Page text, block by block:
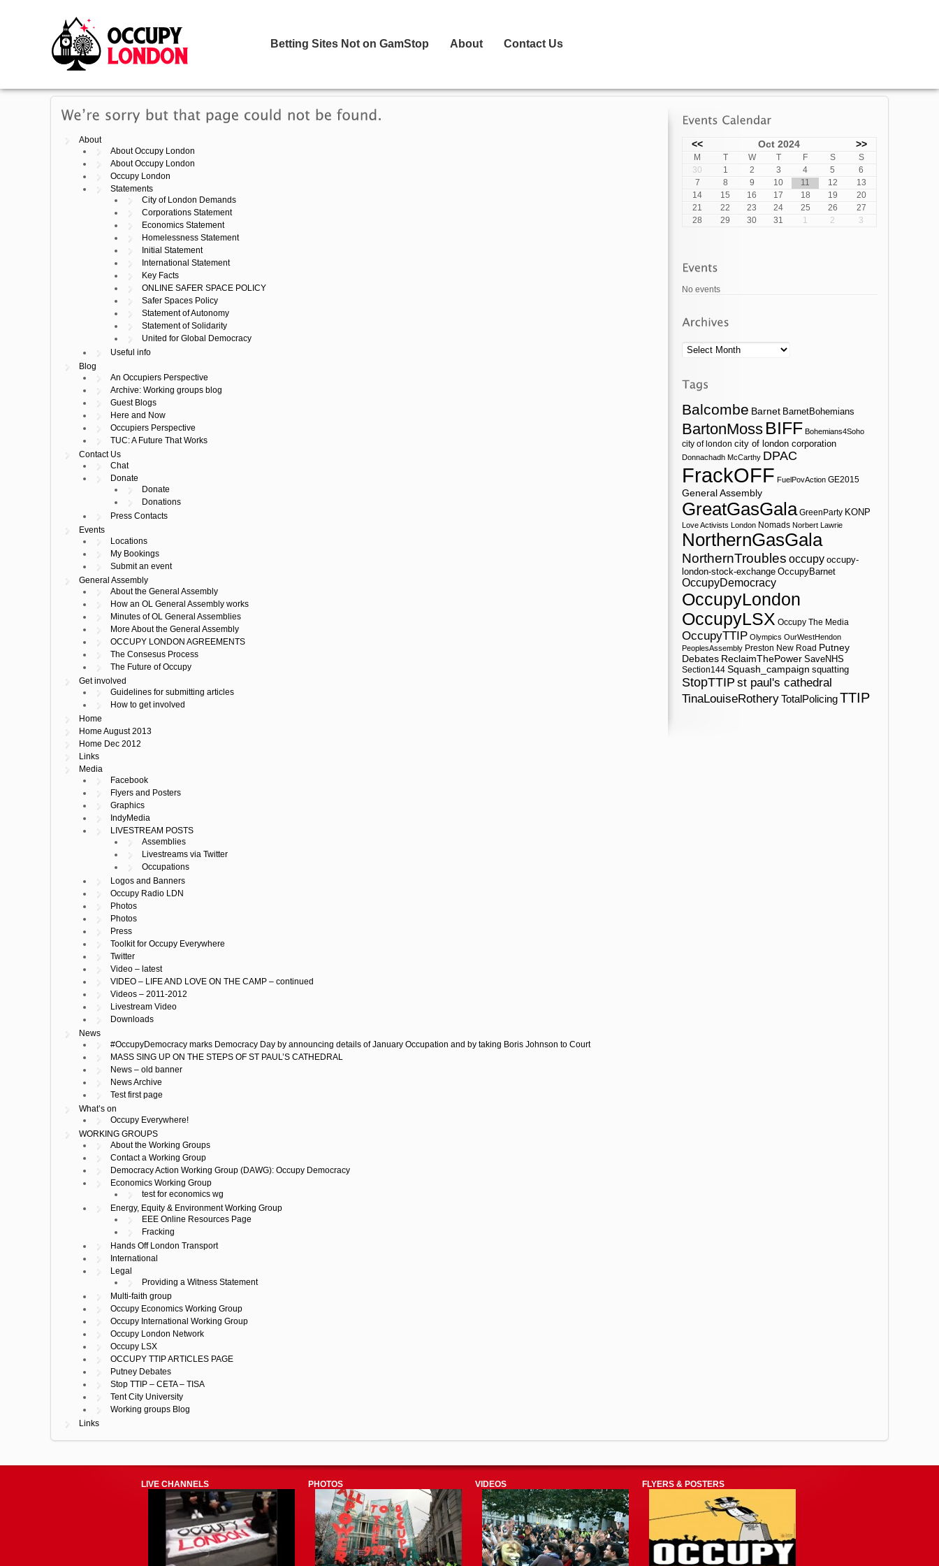
Betting Sites Not on GamStop About Contact Us
About
About Occupy London
About Occupy London
Occupy London
Statements
City of London Demands
Corporations Statement
Economics Statement
Homelessness Statement
Initial Statement
International Statement
Key Facts
ONLINE SAFER SPACE POLICY
Safer Spaces Policy
Statement of Autonomy
Statement of Solidarity
United for Global Democracy
Useful info
Blog
An Occupiers Perspective
Archive: Working groups blog
Guest Blogs
Here and Now
Occupiers Perspective
TUC: A Future That Works
Contact Us
Chat
Donate
Donate
Donations
Press Contacts
Events
Locations
My Bookings
Submit an event
General Assembly
About the General Assembly
How an OL General Assembly works
Minutes of OL General Assemblies
More About the General Assembly
OCCUPY LONDON AGREEMENTS
The Consesus Process
The Future of Occupy
Get involved
Guidelines for submitting articles
How to get involved
Home
Home August 2013
Home Dec 2012
Links
Media
Facebook
Flyers and Posters
Graphics
IndyMedia
LIVESTREAM POSTS
Assemblies
Livestreams via Twitter
Occupations
Logos and Banners
Occupy Radio LDN
Photos
Photos
Press
Toolkit for Occupy Everywhere
Twitter
Video – latest
VIDEO – LIFE AND LOVE ON THE CAMP – continued
Videos – 2011-2012
Livestream Video
Downloads
News
#OccupyDemocracy marks Democracy Day by announcing details of January Occupation and by taking Boris Johnson to Court
MASS SING UP ON THE STEPS OF ST PAUL’S CATHEDRAL
News – old banner
News Archive
Test first page
What’s on
Occupy Everywhere!
WORKING GROUPS
About the Working Groups
Contact a Working Group
Democracy Action Working Group (DAWG): Occupy Democracy
Economics Working Group
test for economics wg
Energy, Equity & Environment Working Group
EEE Online Resources Page
Fracking
Hands Off London Transport
International
Legal
Providing a Witness Statement
Multi-faith group
Occupy Economics Working Group
Occupy International Working Group
Occupy London Network
Occupy LSX
OCCUPY TTIP ARTICLES PAGE
Putney Debates
Stop TTIP – CETA – TISA
Tent City University
Working groups Blog
Links
<< Oct 2024 >>
M T W T F S
S
30
1 2 3 4 5
6
7
8 9 10 11 12
13
14
15 16 17 18 19
20
21
22 23 24 25 26
27
28
29 30 31 1 2 3
No events
Archives
Balcombe Barnet BarnetBohemians
BartonMoss BIFF Bohemians4Soho
city of london city of london corporation
Donnachadh McCarthy DPAC
FrackOFF FuelPovAction GE2015
General Assembly
GreatGasGala GreenParty KONP
Love Activists London Nomads Norbert Lawrie
NorthernGasGala
NorthernTroubles occupy occupy-
london-stock-exchange OccupyBarnet
OccupyDemocracy
OccupyLondon
OccupyLSX Occupy The Media
OccupyTTIP Olympics OurWestHendon
PeoplesAssembly Preston New Road Putney
Debates ReclaimThePower SaveNHS
Section144 Squash_campaign squatting
StopTTIP st paul's cathedral
TinaLouiseRothery TotalPolicing TTIP
LIVE CHANNELS PHOTOS VIDEOS FLYERS & POSTERS